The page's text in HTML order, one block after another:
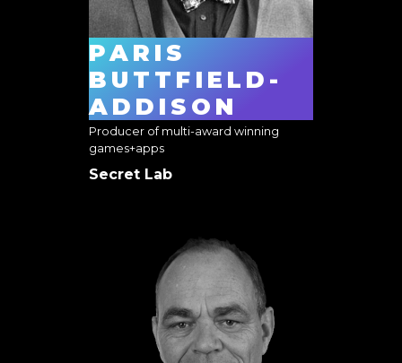
PARIS
BUTTFIELD-
ADDISON
Producer of multi-award winning
games+apps
Secret Lab